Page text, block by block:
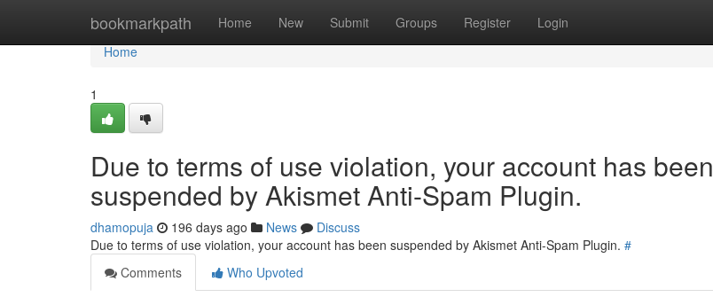
bookmarkpath Home New Submit Groups Register Login
Home
Home
1
Due to terms of use violation, your account has been
suspended by Akismet Anti-Spam Plugin.
dhamopuja 196 days ago News
Discuss
Due to terms of use violation, your account has been suspended by Akismet Anti-Spam Plugin. #
Comments
Who Upvoted